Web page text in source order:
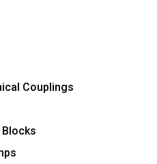
Couplings